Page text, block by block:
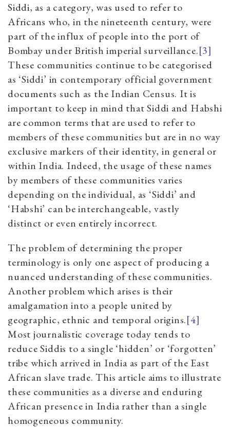
Siddi, as a category, was used to refer to
Africans who, in the nineteenth century, were
part of the influx of people into the port of
Bombay under British imperial surveillance.[3]
These communities continue to be categorised
as ‘Siddi’ in contemporary official government
documents such as the Indian Census. It is
important to keep in mind that Siddi and Habshi
are common terms that are used to refer to
members of these communities but are in no way
exclusive markers of their identity, in general or
within India. Indeed, the usage of these names
by members of these communities varies
depending on the individual, as ‘Siddi’ and
‘Habshi’ can be interchangeable, vastly
distinct or even entirely incorrect.
The problem of determining the proper
terminology is only one aspect of producing a
nuanced understanding of these communities.
Another problem which arises is their
amalgamation into a people united by
geographic, ethnic and temporal origins.[4]
Most journalistic coverage today tends to
reduce Siddis to a single ‘hidden’ or ‘forgotten’
tribe which arrived in India as part of the East
African slave trade. This article aims to illustrate
these communities as a diverse and enduring
African presence in India rather than a single
homogeneous community.